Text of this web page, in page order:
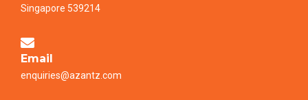
Singapore 539214
Email
enquiries@azantz.com